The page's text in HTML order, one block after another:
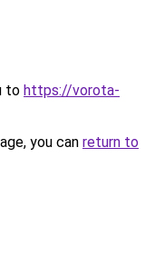
to https://vorota-
you can return to